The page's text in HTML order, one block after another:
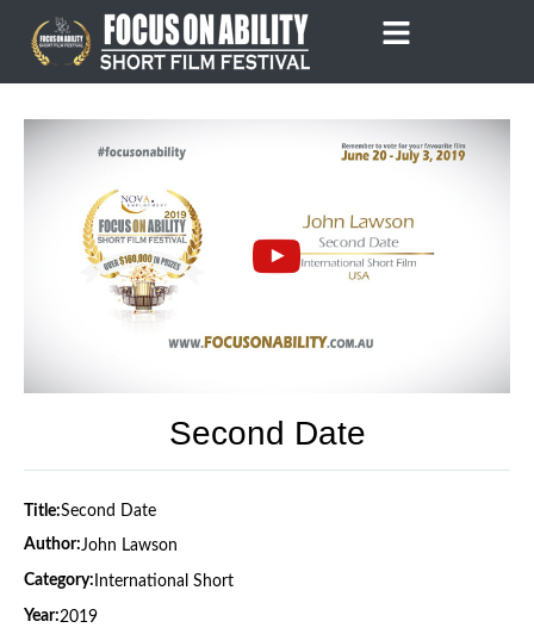
content
Second Date
Title:Second Date
Author:John Lawson
Category: International Short
Year:2019